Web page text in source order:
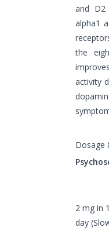
and D2
alpha1
the
activity
Dosage
2 mg in
day